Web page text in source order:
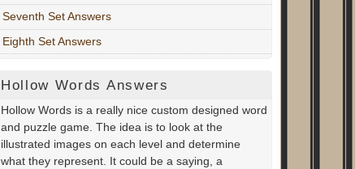
Seventh Set Answers
Eighth Set Answers
Hollow Words Answers
Hollow Words is a really nice custom designed word
and puzzle game. The idea is to look at the
illustrated images on each level and determine
what they represent. It could be a saying, a